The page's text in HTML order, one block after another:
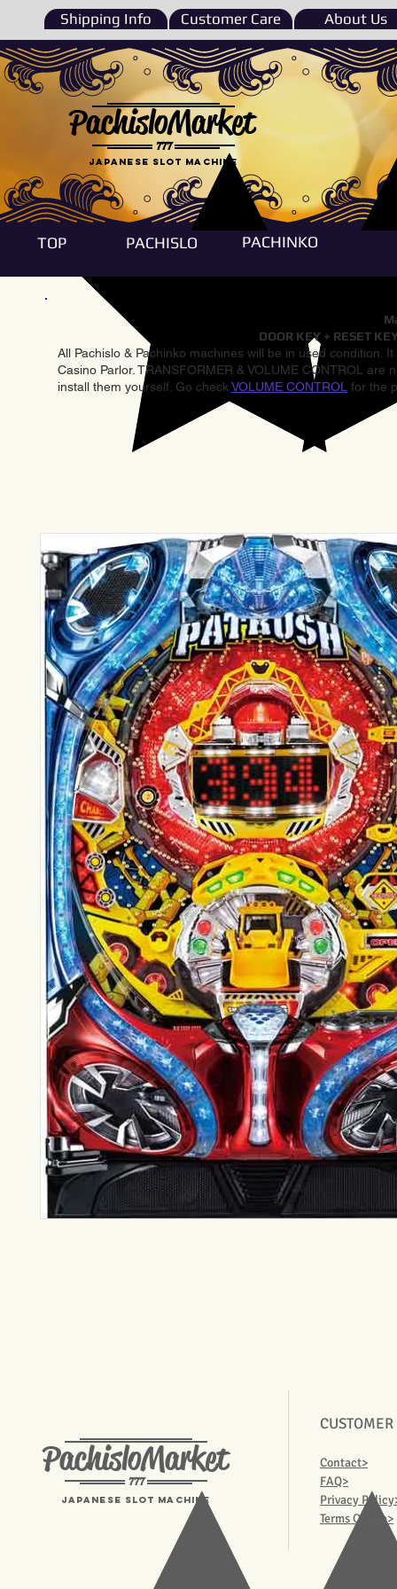
Shipping Info Customer Care About Us
777
PachisloMarket
Japanese Slot machine
TOP PACHISLO PACHINKO
DOOR KEY + RESET
All Pachislo & Pachinko machines will be in used condition.
Casino Parlor. TRANSFORMER & VOLUME CONTROL
install them yourself. Go check VOLUME CONTROL for the
PachisloMarket
777
Japanese Slot machine
Contact>
FAQ>
Privacy
Terms Of Use>